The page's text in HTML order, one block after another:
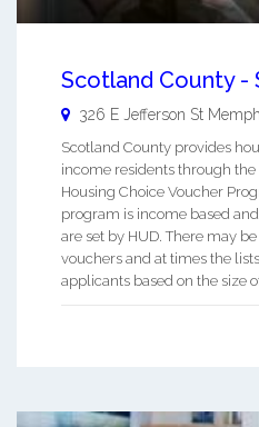
Scotland County -
326 E Jefferson St
Scotland County provides
income residents through
Housing Choice Voucher
program is income based
are set by HUD. There may
vouchers and at times the
applicants based on the size